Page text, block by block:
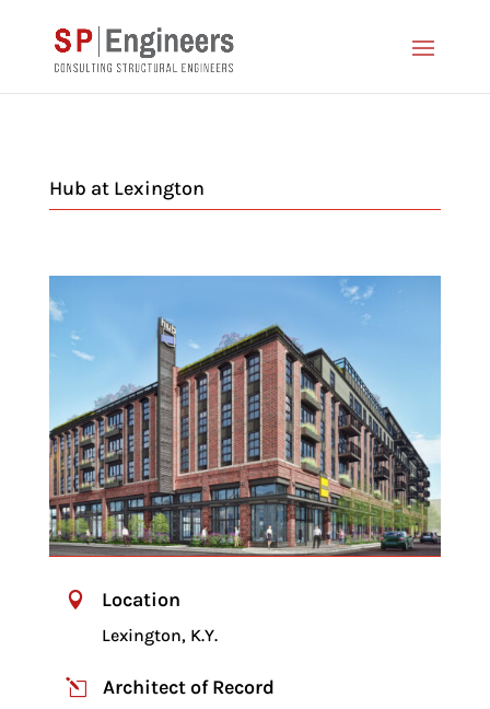
Hub at Lexington
 Location
Lexington, K.Y.
l Architect of Record